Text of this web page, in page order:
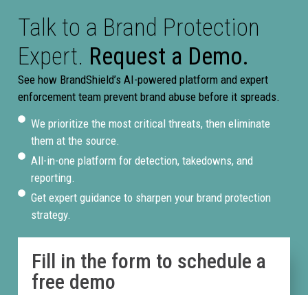
Talk to a Brand Protection
Expert. Request a Demo.
See how BrandShield’s AI-powered platform and expert
enforcement team prevent brand abuse before it spreads.
We prioritize the most critical threats, then eliminate
them at the source.
All-in-one platform for detection, takedowns, and
reporting.
Get expert guidance to sharpen your brand protection
strategy.
Fill in the form to schedule a
free demo